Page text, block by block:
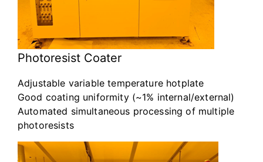
Photoresist Coater
Adjustable variable temperature hotplate
Good coating uniformity (~1% internal/external)
Automated simultaneous processing of multiple
photoresists